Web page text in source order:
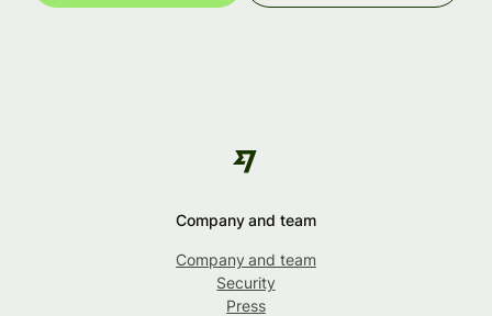
Company and team
Company and team
Security
Press